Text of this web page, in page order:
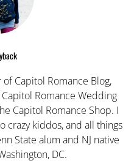
Capitol Romance Blog,
Romance Wedding
Capitol Romance Shop. I
crazy kiddos, and all things
State alum and NJ native
DC.